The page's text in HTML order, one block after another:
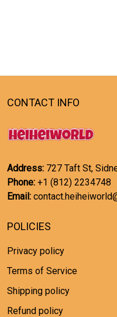
CONTACT INFO
Address: 727 Taft St,
Phone: +1 (812) 2234748
Email:
POLICIES
Privacy policy
Terms of Service
Shipping policy
Refund policy